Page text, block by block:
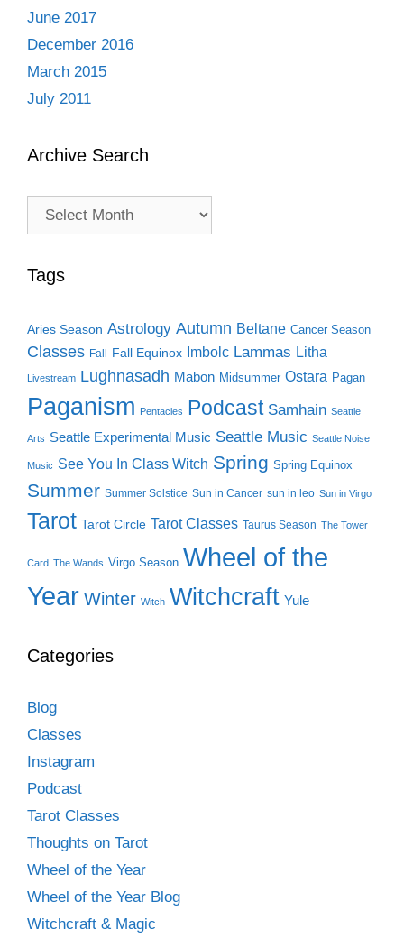
June 2017
December 2016
March 2015
July 2011
Archive Search
Archive
Tags
Aries Season Astrology Autumn Beltane Cancer Season
Classes Fall Fall Equinox Imbolc Lammas Litha
Livestream Lughnasadh Mabon Midsummer Ostara Pagan
Paganism Pentacles Podcast Samhain Seattle
Arts Seattle Experimental Music Seattle Music Seattle Noise
Music See You In Class Witch Spring Spring Equinox
Summer Summer Solstice Sun in Cancer sun in leo Sun in Virgo
Tarot Tarot Circle Tarot Classes Taurus Season The Tower
Card The Wands Virgo Season Wheel of the
Year Winter Witch Witchcraft Yule
Categories
Blog
Classes
Instagram
Podcast
Tarot Classes
Thoughts on Tarot
Wheel of the Year
Wheel of the Year Blog
Witchcraft & Magic